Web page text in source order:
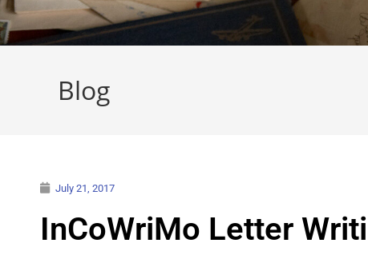
Blog
July 21, 2017
InCoWriMo Letter